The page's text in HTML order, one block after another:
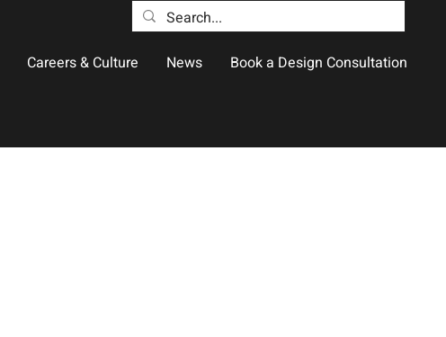
Careers & Culture News Book a Design Consultation